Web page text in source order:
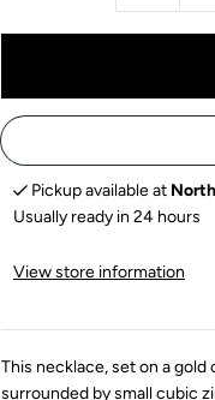
Pickup available at
Usually ready in 24 hours
View store information
This necklace, set on a gold
surrounded by small cubic